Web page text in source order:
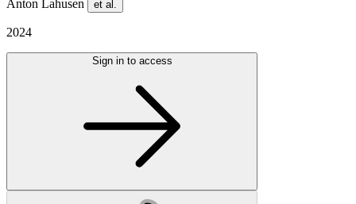
Anton Lahusen et al.
2024
Sign in to access